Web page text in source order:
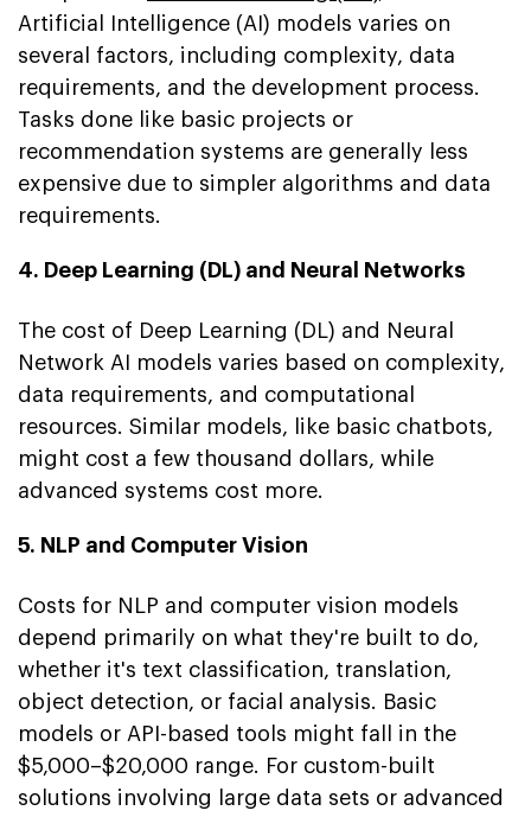
Artificial Intelligence (AI) models varies on
several factors, including complexity, data
requirements, and the development process.
Tasks done like basic projects or
recommendation systems are generally less
expensive due to simpler algorithms and data
requirements.
4. Deep Learning (DL) and Neural Networks
The cost of Deep Learning (DL) and Neural
Network AI models varies based on complexity,
data requirements, and computational
resources. Similar models, like basic chatbots,
might cost a few thousand dollars, while
advanced systems cost more.
5. NLP and Computer Vision
Costs for NLP and computer vision models
depend primarily on what they're built to do,
whether it's text classification, translation,
object detection, or facial analysis. Basic
models or API-based tools might fall in the
$5,000–$20,000 range. For custom-built
solutions involving large data sets or advanced